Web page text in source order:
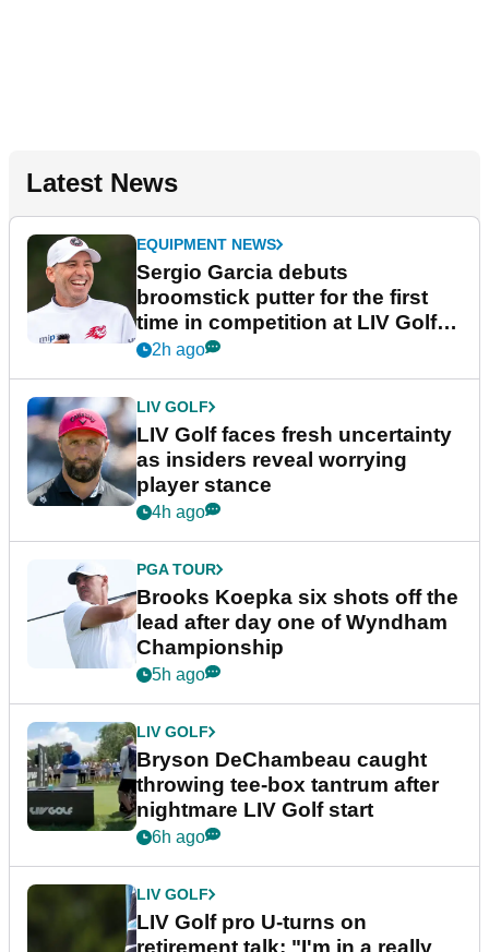
Latest News
EQUIPMENT NEWS
Sergio Garcia debuts
broomstick putter for the first
time in competition at LIV Golf
New York
2h ago
LIV GOLF
LIV Golf faces fresh uncertainty
as insiders reveal worrying
player stance
4h ago
PGA TOUR
Brooks Koepka six shots off the
lead after day one of Wyndham
Championship
5h ago
LIV GOLF
Bryson DeChambeau caught
throwing tee-box tantrum after
nightmare LIV Golf start
6h ago
LIV GOLF
LIV Golf pro U-turns on
retirement talk: "I'm in a really